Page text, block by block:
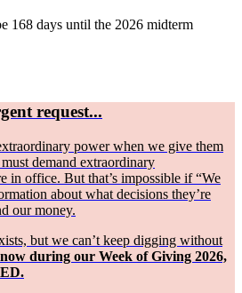
168 days until the 2026 midterm
request...
power when we give them
demand extraordinary
in office. But that’s impossible if “We
about what decisions they’re
our money.
but we can’t keep digging without
during our Week of Giving 2026,